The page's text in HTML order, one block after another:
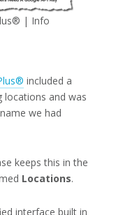
| Info
included a
locations and was
we had
keeps this in the
Locations.
interface built in